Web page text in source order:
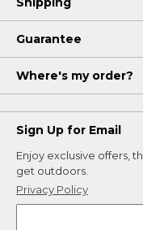
Guarantee
Where's my order?
Sign Up for Email
Enjoy exclusive offers,
get outdoors.
Privacy Policy